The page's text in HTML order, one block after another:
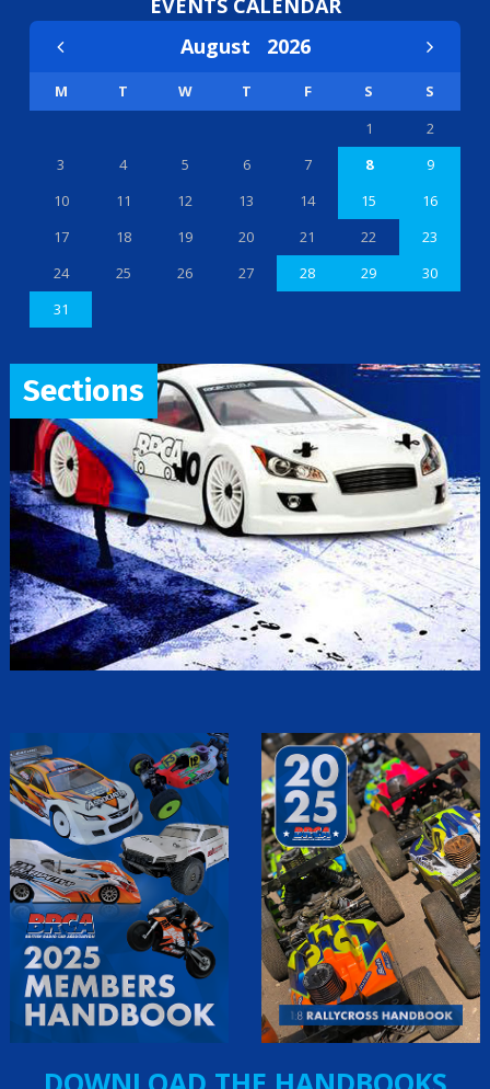
EVENTS CALENDAR
August 2026
M T W T F S
S
1
2
3
4 5 6 7 8
9
10
11 12 13 14 15
16
17
18 19 20 21 22
23
24
25 26 27 28 29
30
31
Sections